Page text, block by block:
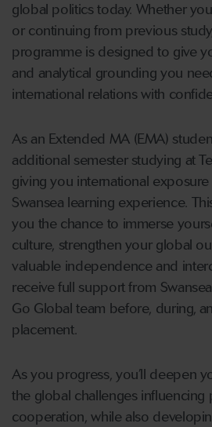
global politics today. Whether
or continuing from previous
programme is designed to give
and analytical grounding you
international relations with
As an Extended MA (EMA)
additional semester studying at
giving you international
Swansea learning experience.
you the chance to immerse
culture, strengthen your global
valuable independence and
receive full support from
Go Global team before, during,
placement.
As you progress, you’ll deepen
the global challenges influencing
cooperation, while also